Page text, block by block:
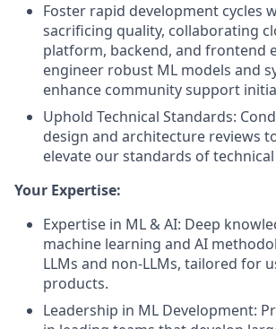
Foster rapid development cycles
sacrificing quality, collaborating
platform, backend, and frontend
engineer robust ML models and
enhance community support
Uphold Technical Standards:
design and architecture reviews
elevate our standards of technical
Your Expertise:
Expertise in ML & AI: Deep
machine learning and AI
LLMs and non-LLMs, tailored for
products.
Leadership in ML Development: